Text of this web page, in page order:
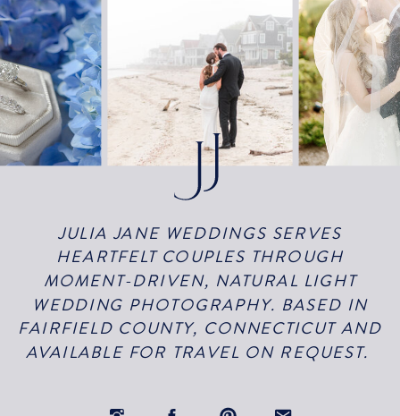
JULIA JANE WEDDINGS SERVES
HEARTFELT COUPLES THROUGH
MOMENT-DRIVEN, NATURAL LIGHT
WEDDING PHOTOGRAPHY. BASED IN
FAIRFIELD COUNTY, CONNECTICUT AND
AVAILABLE FOR TRAVEL ON REQUEST.